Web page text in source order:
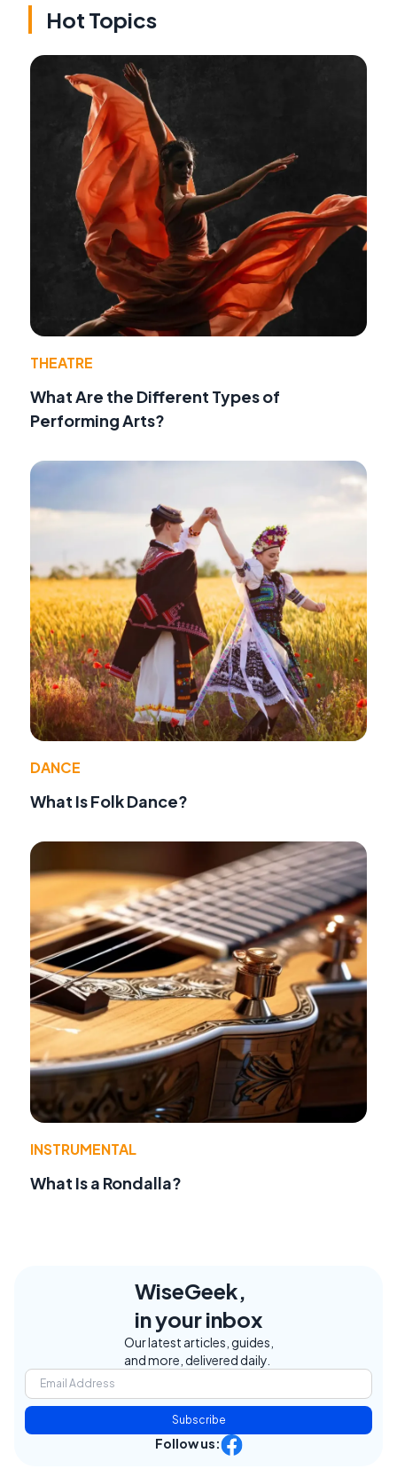
Hot Topics
THEATRE
What Are the Different Types of
Performing Arts?
DANCE
What Is Folk Dance?
INSTRUMENTAL
What Is a Rondalla?
WiseGeek,
in your inbox
Our latest articles, guides,
and more, delivered daily.
Subscribe
Follow us: